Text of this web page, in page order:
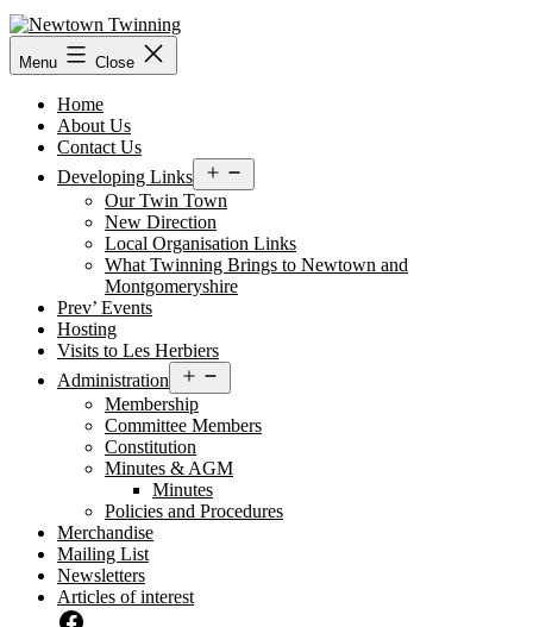
Skip
to
content
Menu Close
Home
About Us
Contact Us
Developing Links
menu
Our Twin Town
New Direction
Local Organisation Links
What Twinning Brings to Newtown and
Montgomeryshire
Prev’ Events
Hosting
Visits to Les Herbiers
Administration
menu
Membership
Committee Members
Constitution
Minutes & AGM
Minutes
Policies and Procedures
Merchandise
Mailing List
Newsletters
Articles of interest